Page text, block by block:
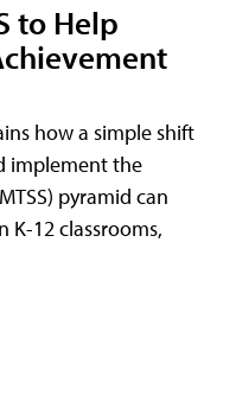
to Help
how a simple shift
implement the
pyramid can
K-12 classrooms,